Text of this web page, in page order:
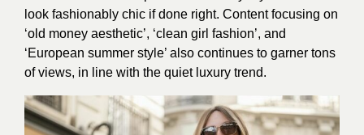
look fashionably chic if done right. Content focusing on
‘old money aesthetic’, ‘clean girl fashion’, and
‘European summer style’ also continues to garner tons
of views, in line with the quiet luxury trend.